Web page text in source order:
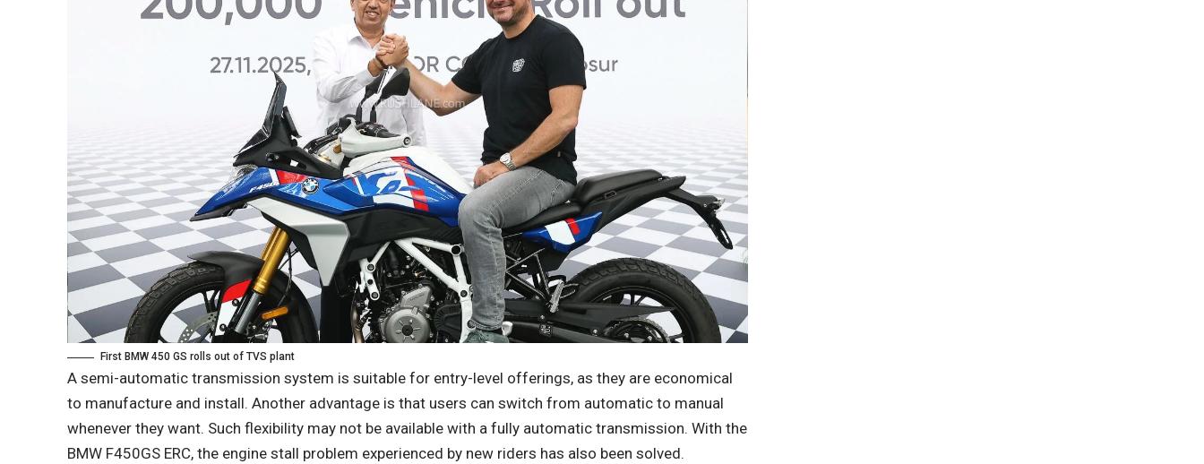
First BMW 450 GS rolls out of TVS plant
A semi-automatic transmission system is suitable for entry-level offerings, as they are economical
to manufacture and install. Another advantage is that users can switch from automatic to manual
whenever they want. Such flexibility may not be available with a fully automatic transmission. With the
BMW F450GS ERC, the engine stall problem experienced by new riders has also been solved.